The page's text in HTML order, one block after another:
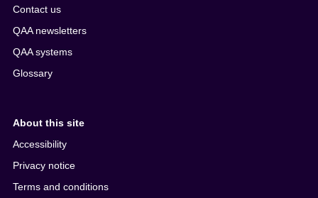
Contact us
QAA newsletters
QAA systems
Glossary
About this site
Accessibility
Privacy notice
Terms and conditions